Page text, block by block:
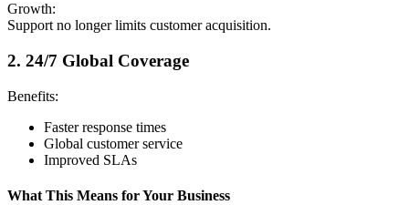
Growth:
Support no longer limits customer acquisition.
2. 24/7 Global Coverage
Benefits:
Faster response times
Global customer service
Improved SLAs
What This Means for Your Business